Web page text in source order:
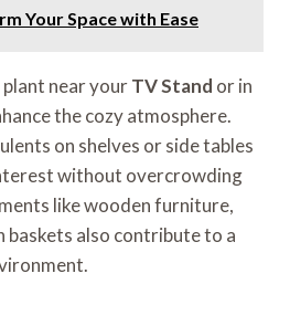
Your Space with Ease
plant near yourTV Stand or in
the cozy atmosphere.
on shelves or side tables
without overcrowding
like wooden furniture,
baskets also contribute to a